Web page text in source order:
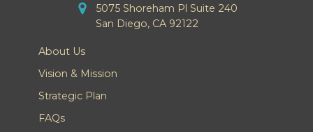
5075 Shoreham Pl Suite 240
San Diego, CA 92122
About Us
Vision & Mission
Strategic Plan
FAQs